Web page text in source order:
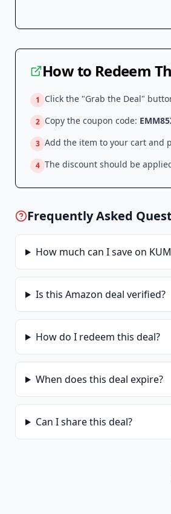
How to Redeem
1 Click the "Grab the Deal"
2 Copy the coupon code:
3 Add the item to your cart and
4 The discount should be
Frequently Asked
How much can I save on
Is this Amazon deal verified?
How do I redeem this deal?
When does this deal expire?
Can I share this deal?